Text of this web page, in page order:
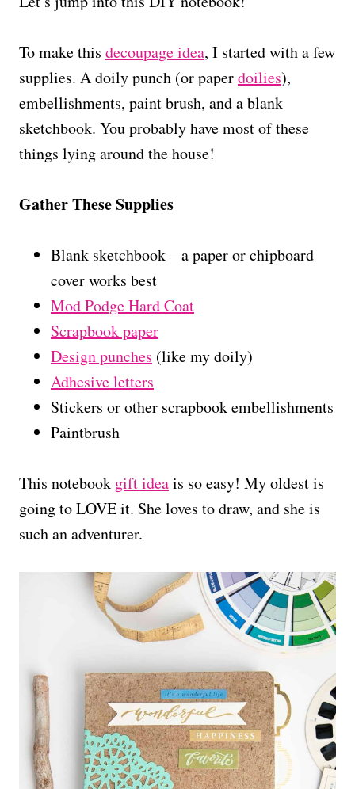
To make this decoupage idea, I started with a few
supplies. A doily punch (or paperdoilies),
embellishments, paint brush, and a blank
sketchbook. You probably have most of these
things lying around the house!
Gather These Supplies
Blank sketchbook – a paper or chipboard
cover works best
Mod Podge Hard Coat
Scrapbook paper
Design punches (like my doily)
Adhesive letters
Stickers or other scrapbook embellishments
Paintbrush
This notebook gift ideais so easy! My oldest is
going to LOVE it. She loves to draw, and she is
such an adventurer.